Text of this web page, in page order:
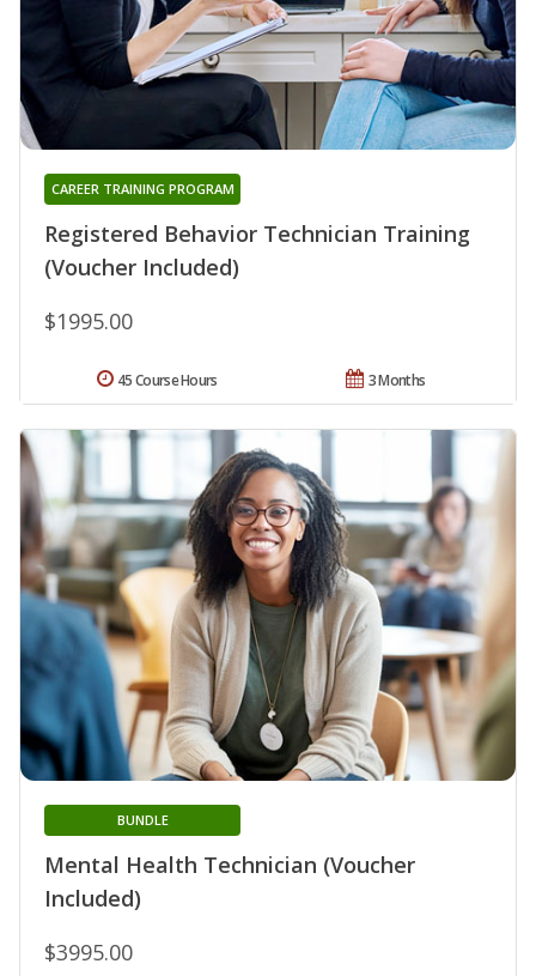
Registered Behavior Technician Training
(Voucher Included)
CAREER TRAINING PROGRAM
$1995.00
3 Months
45 Course Hours
Mental Health Technician (Voucher
Included)
BUNDLE
$3995.00